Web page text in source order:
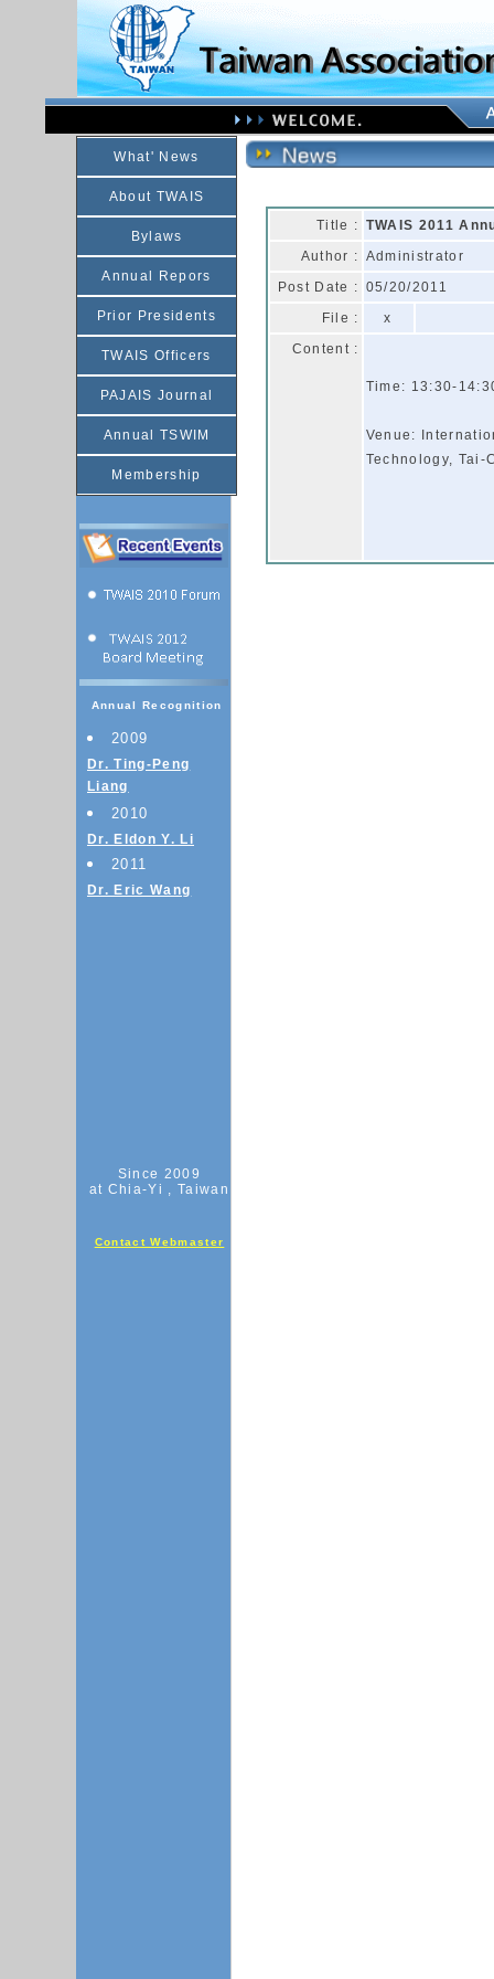
What' News
About TWAIS
Bylaws
Annual Repors
Prior Presidents
TWAIS Officers
PAJAIS Journal
Annual TSWIM
Membership
Annual Recognition
2009
Dr. Ting-Peng
Liang
2010
Dr. Eldon Y. Li
2011
Dr. Eric Wang
Since 2009
at Chia-Yi , Taiwan
Contact Webmaster
Title : TWAIS 2011
Author : Administrator
Post Date : 05/20/2011
File :
x
Content :
Time: 13:30-
Venue:
Technology, Tai-